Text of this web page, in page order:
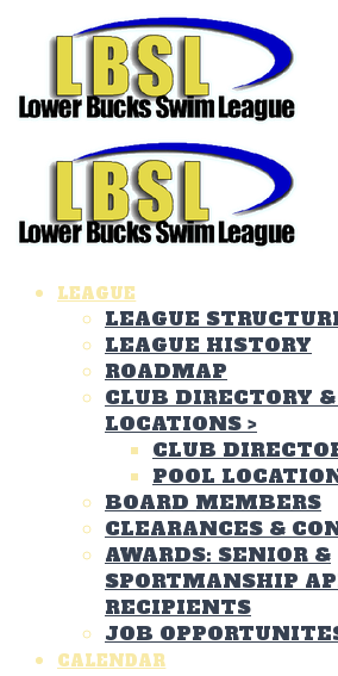
LEAGUE
LEAGUE
LEAGUE HISTORY
ROADMAP
CLUB DIRECTORY
LOCATIONS >
CLUB
POOL
BOARD MEMBERS
CLEARANCES &
AWARDS: SENIOR &
SPORTMANSHIP
RECIPIENTS
JOB
CALENDAR